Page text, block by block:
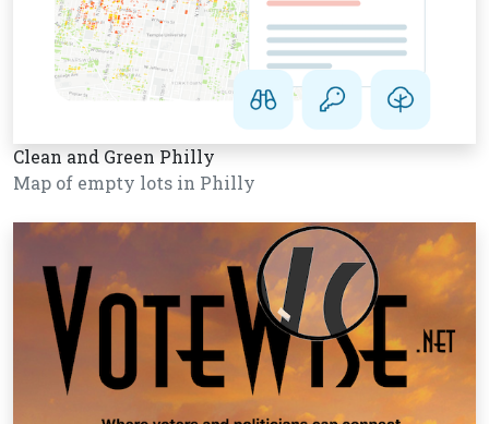
Clean and Green Philly
Map of empty lots in Philly